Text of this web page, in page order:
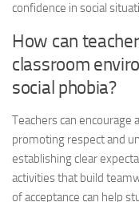
confidence in social
How can
classroom
social phobia?
Teachers can
promoting respect and
establishing clear
activities that build
of acceptance can help